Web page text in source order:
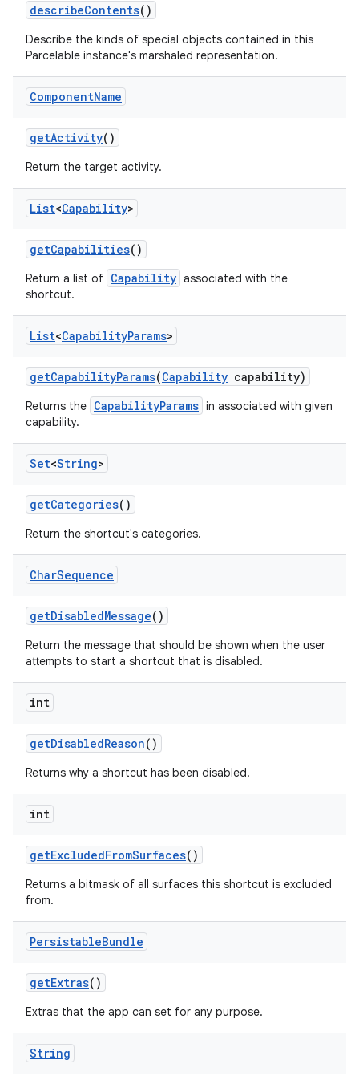
describeContents()
Describe the kinds of special objects contained in this
Parcelable instance's marshaled representation.
ComponentName
getActivity()
Return the target activity.
List<Capability>
getCapabilities()
Return a list of Capability associated with the
shortcut.
List<CapabilityParams>
getCapabilityParams(Capability capability)
Returns the CapabilityParams in associated with given
capability.
Set<String>
getCategories()
Return the shortcut's categories.
CharSequence
getDisabledMessage()
Return the message that should be shown when the user
attempts to start a shortcut that is disabled.
int
getDisabledReason()
Returns why a shortcut has been disabled.
int
getExcludedFromSurfaces()
Returns a bitmask of all surfaces this shortcut is excluded
from.
PersistableBundle
getExtras()
Extras that the app can set for any purpose.
String